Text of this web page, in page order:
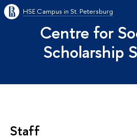
HSE Campus in St. Petersburg
Centre for
Scholarship
Staff